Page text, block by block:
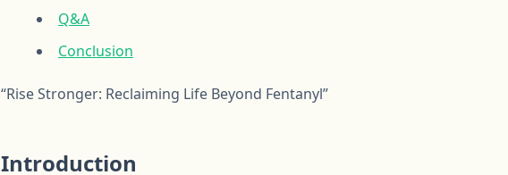
Q&A
Conclusion
“Rise Stronger: Reclaiming Life Beyond Fentanyl”
Introduction